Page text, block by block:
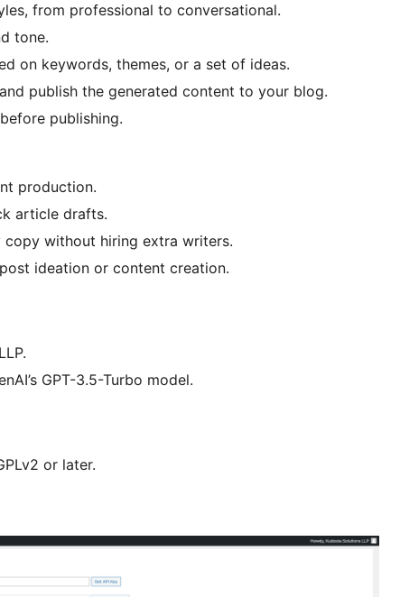
from professional to conversational.
tone.
on keywords, themes, or a set of ideas.
publish the generated content to your blog.
publishing.
production.
article drafts.
copy without hiring extra writers.
ideation or content creation.
GPT-3.5-Turbo model.
or later.